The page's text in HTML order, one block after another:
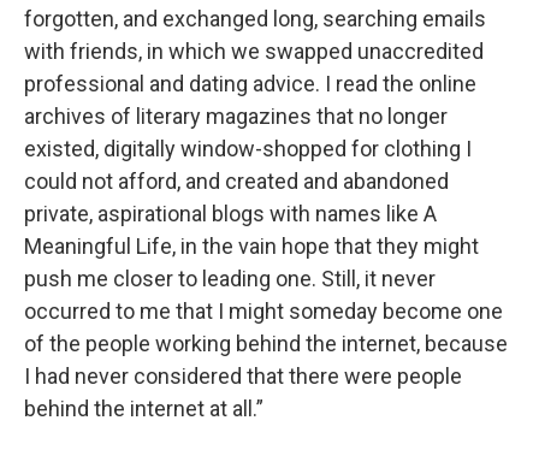
forgotten, and exchanged long, searching emails
with friends, in which we swapped unaccredited
professional and dating advice. I read the online
archives of literary magazines that no longer
existed, digitally window-shopped for clothing I
could not afford, and created and abandoned
private, aspirational blogs with names like A
Meaningful Life, in the vain hope that they might
push me closer to leading one. Still, it never
occurred to me that I might someday become one
of the people working behind the internet, because
I had never considered that there were people
behind the internet at all.”